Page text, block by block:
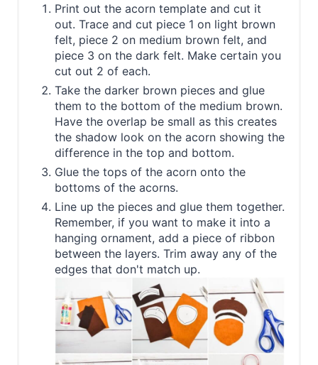
Print out the acorn template and cut it
out. Trace and cut piece 1 on light brown
felt, piece 2 on medium brown felt, and
piece 3 on the dark felt. Make certain you
cut out 2 of each.
Take the darker brown pieces and glue
them to the bottom of the medium brown.
Have the overlap be small as this creates
the shadow look on the acorn showing the
difference in the top and bottom.
Glue the tops of the acorn onto the
bottoms of the acorns.
Line up the pieces and glue them together.
Remember, if you want to make it into a
hanging ornament, add a piece of ribbon
between the layers. Trim away any of the
edges that don't match up.